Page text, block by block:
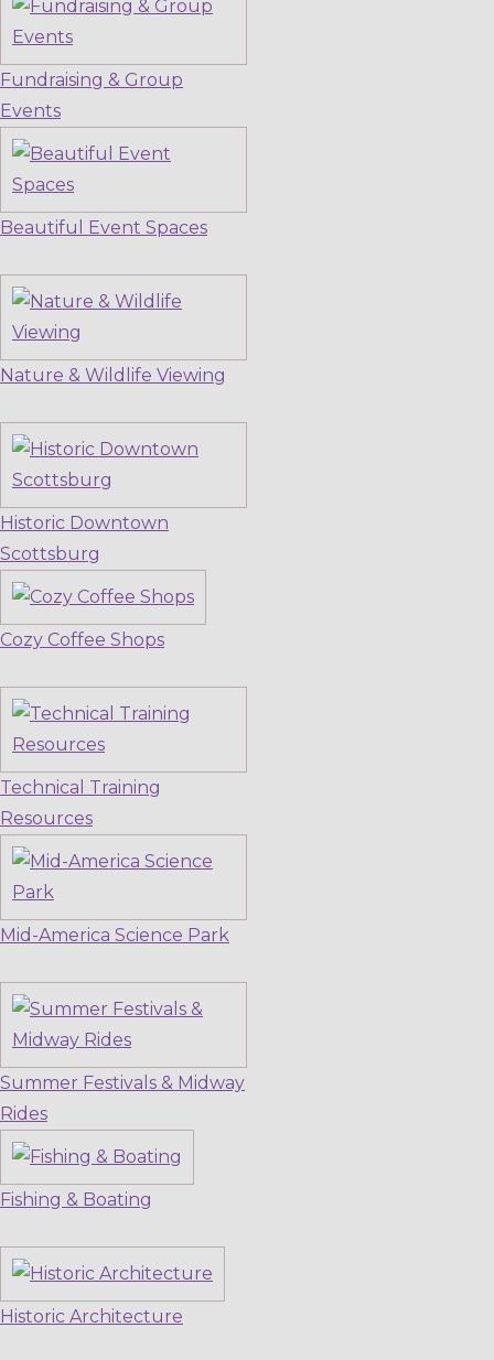
Fundraising & Group
Events
Beautiful Event Spaces
Nature & Wildlife Viewing
Historic Downtown
Scottsburg
Cozy Coffee Shops
Technical Training
Resources
Mid-America Science Park
Summer Festivals & Midway
Rides
Fishing & Boating
Historic Architecture